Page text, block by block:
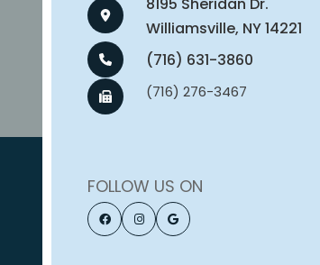
8195 Sheridan Dr.
​​​​​​​Williamsville, NY 14221
(716) 631-3860
(716) 276-3467
FOLLOW US ON